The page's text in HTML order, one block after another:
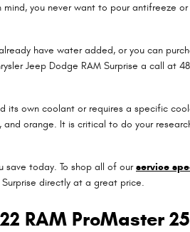
you never want to pour antifreeze
have water added, or you can
Jeep Dodge RAM Surprise a call at
its own coolant or requires a specific
orange. It is critical to do your
today. To shop all of ourservice
directly at a great price.
RAM ProMaster